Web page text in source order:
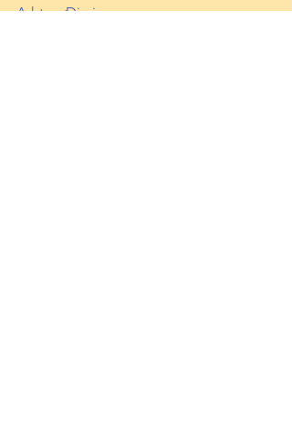
Prepared Texts
Ashtray Diaries